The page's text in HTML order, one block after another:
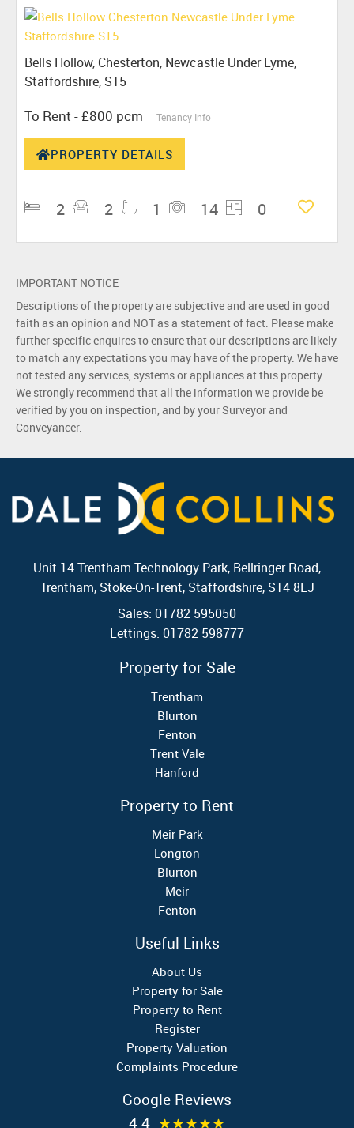
Bells Hollow, Chesterton, Newcastle Under Lyme,
Staffordshire, ST5
To Rent - £800 pcm Tenancy Info
PROPERTY DETAILS
2 2 1 14 0
IMPORTANT NOTICE
Descriptions of the property are subjective and are used in good
faith as an opinion and NOT as a statement of fact. Please make
further specific enquires to ensure that our descriptions are likely
to match any expectations you may have of the property. We have
not tested any services, systems or appliances at this property.
We strongly recommend that all the information we provide be
verified by you on inspection, and by your Surveyor and
Conveyancer.
Unit 14 Trentham Technology Park, Bellringer Road,
Trentham, Stoke-On-Trent, Staffordshire, ST4 8LJ
Sales: 01782 595050
Lettings: 01782 598777
Property for Sale
Trentham
Blurton
Fenton
Trent Vale
Hanford
Property to Rent
Meir Park
Longton
Blurton
Meir
Fenton
Useful Links
About Us
Property for Sale
Property to Rent
Register
Property Valuation
Complaints Procedure
Google Reviews
4.4 ★★★★★